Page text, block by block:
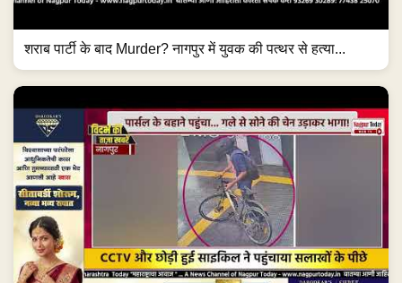
शराब पार्टी के बाद Murder? नागपुर में युवक की पत्थर से हत्या...